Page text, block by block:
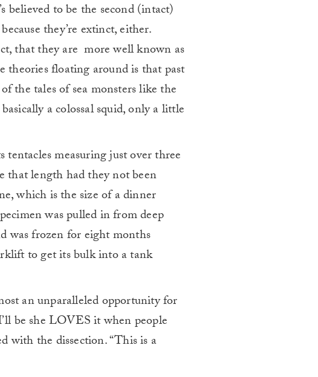
believed to be the second (intact)
they’re extinct, either.
that they are more well known as
theories floating around is that past
the tales of sea monsters like the
a colossal squid, only a little
measuring just over three
that length had they not been
which is the size of a dinner
was pulled in from deep
was frozen for eight months
to get its bulk into a tank
an unparalleled opportunity for
be she LOVES it when people
with the dissection. “This is a